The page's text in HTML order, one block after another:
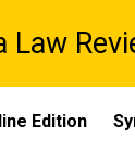
Law
Edition